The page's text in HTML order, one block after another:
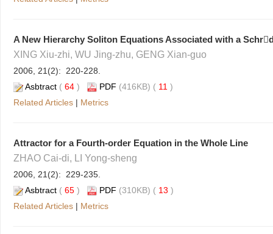
A New Hierarchy Soliton Equations Associated with a
XING Xiu-zhi, WU Jing-zhu, GENG Xian-guo
2006, 21(2): 220-228.
Asbtract ( 64 ) PDF (416KB) ( 11 )
Related Articles | Metrics
Attractor for a Fourth-order Equation in the Whole Line
ZHAO Cai-di, LI Yong-sheng
2006, 21(2): 229-235.
Asbtract ( 65 ) PDF (310KB) ( 13 )
Related Articles | Metrics